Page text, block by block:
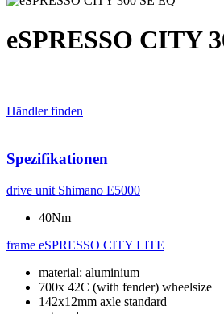
eSPRESSO CITY
Händler finden
Spezifikationen
drive unit Shimano E5000
40Nm
frame eSPRESSO CITY LITE
material: aluminium
700x 42C (with fender) wheelsize
142x12mm axle standard